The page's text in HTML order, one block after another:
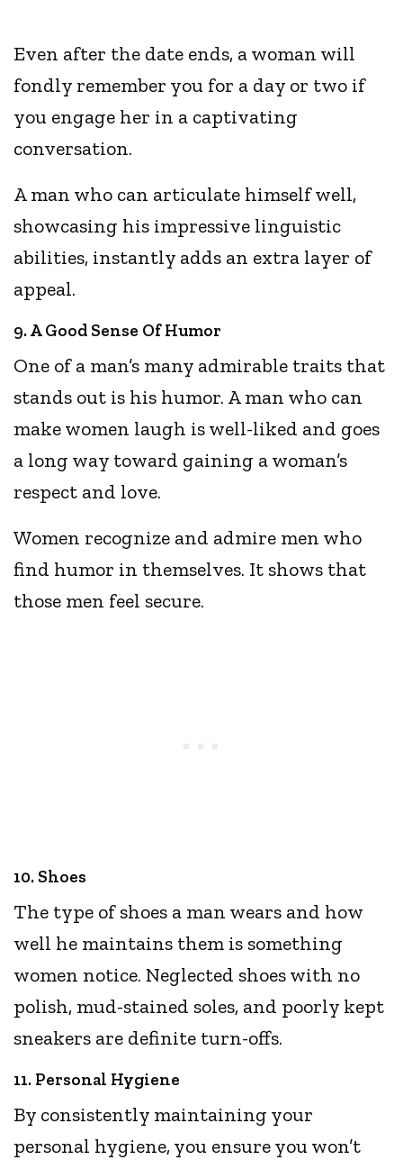
Even after the date ends, a woman will
fondly remember you for a day or two if
you engage her in a captivating
conversation.
A man who can articulate himself well,
showcasing his impressive linguistic
abilities, instantly adds an extra layer of
appeal.
9. A Good Sense Of Humor
One of a man’s many admirable traits that
stands out is his humor. A man who can
make women laugh is well-liked and goes
a long way toward gaining a woman’s
respect and love.
Women recognize and admire men who
find humor in themselves. It shows that
those men feel secure.
10. Shoes
The type of shoes a man wears and how
well he maintains them is something
women notice. Neglected shoes with no
polish, mud-stained soles, and poorly kept
sneakers are definite turn-offs.
11. Personal Hygiene
By consistently maintaining your
personal hygiene, you ensure you won’t